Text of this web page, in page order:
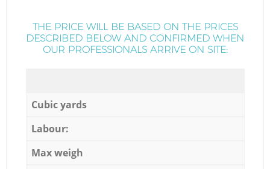
THE PRICE WILL BE BASED ON THE PRICES
DESCRIBED BELOW AND CONFIRMED WHEN
OUR PROFESSIONALS ARRIVE ON SITE:
Cubic yards
Labour:
Max weigh